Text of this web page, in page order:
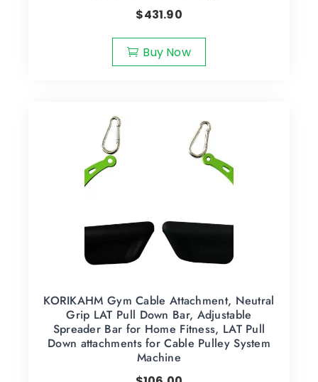
$431.90
Buy Now
KORIKAHM Gym Cable Attachment, Neutral
Grip LAT Pull Down Bar, Adjustable
Spreader Bar for Home Fitness, LAT Pull
Down attachments for Cable Pulley System
Machine